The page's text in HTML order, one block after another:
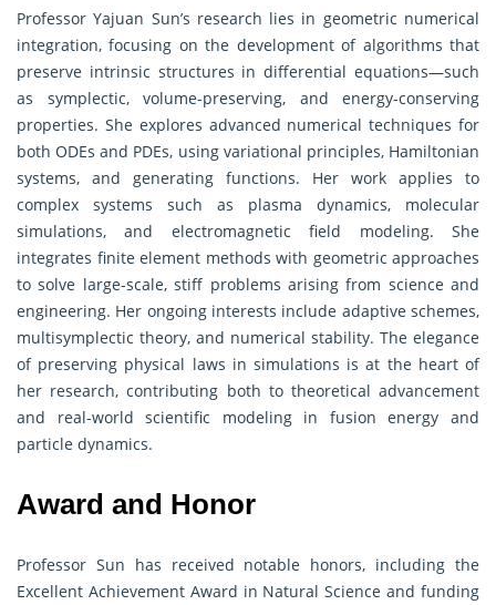
Professor Yajuan Sun’s research lies in geometric numerical
integration, focusing on the development of algorithms that
preserve intrinsic structures in differential equations—such
as symplectic, volume-preserving, and energy-conserving
properties. She explores advanced numerical techniques for
both ODEs and PDEs, using variational principles, Hamiltonian
systems, and generating functions. Her work applies to
complex systems such as plasma dynamics, molecular
simulations, and electromagnetic field modeling. She
integrates finite element methods with geometric approaches
to solve large-scale, stiff problems arising from science and
engineering. Her ongoing interests include adaptive schemes,
multisymplectic theory, and numerical stability. The elegance
of preserving physical laws in simulations is at the heart of
her research, contributing both to theoretical advancement
and real-world scientific modeling in fusion energy and
particle dynamics.
Award and Honor
Professor Sun has received notable honors, including the
Excellent Achievement Award in Natural Science and funding